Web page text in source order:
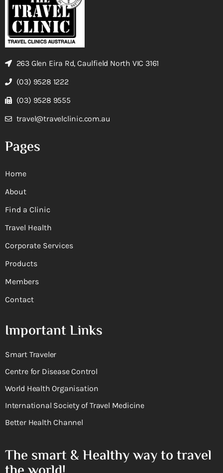
263 Glen Eira Rd, Caulfield North VIC 3161
(03) 9528 1222
(03) 9528 9555
travel@travelclinic.com.au
Pages
Home
About
Find a Clinic
Travel Health
Corporate Services
Products
Members
Contact
Important Links
Smart Traveler
Centre for Disease Control
World Health Organisation
International Society of Travel Medicine
Better Health Channel
The smart & Healthy way to travel